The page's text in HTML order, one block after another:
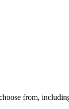
from,